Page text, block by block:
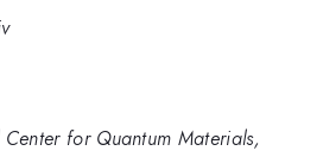
for Quantum Materials,